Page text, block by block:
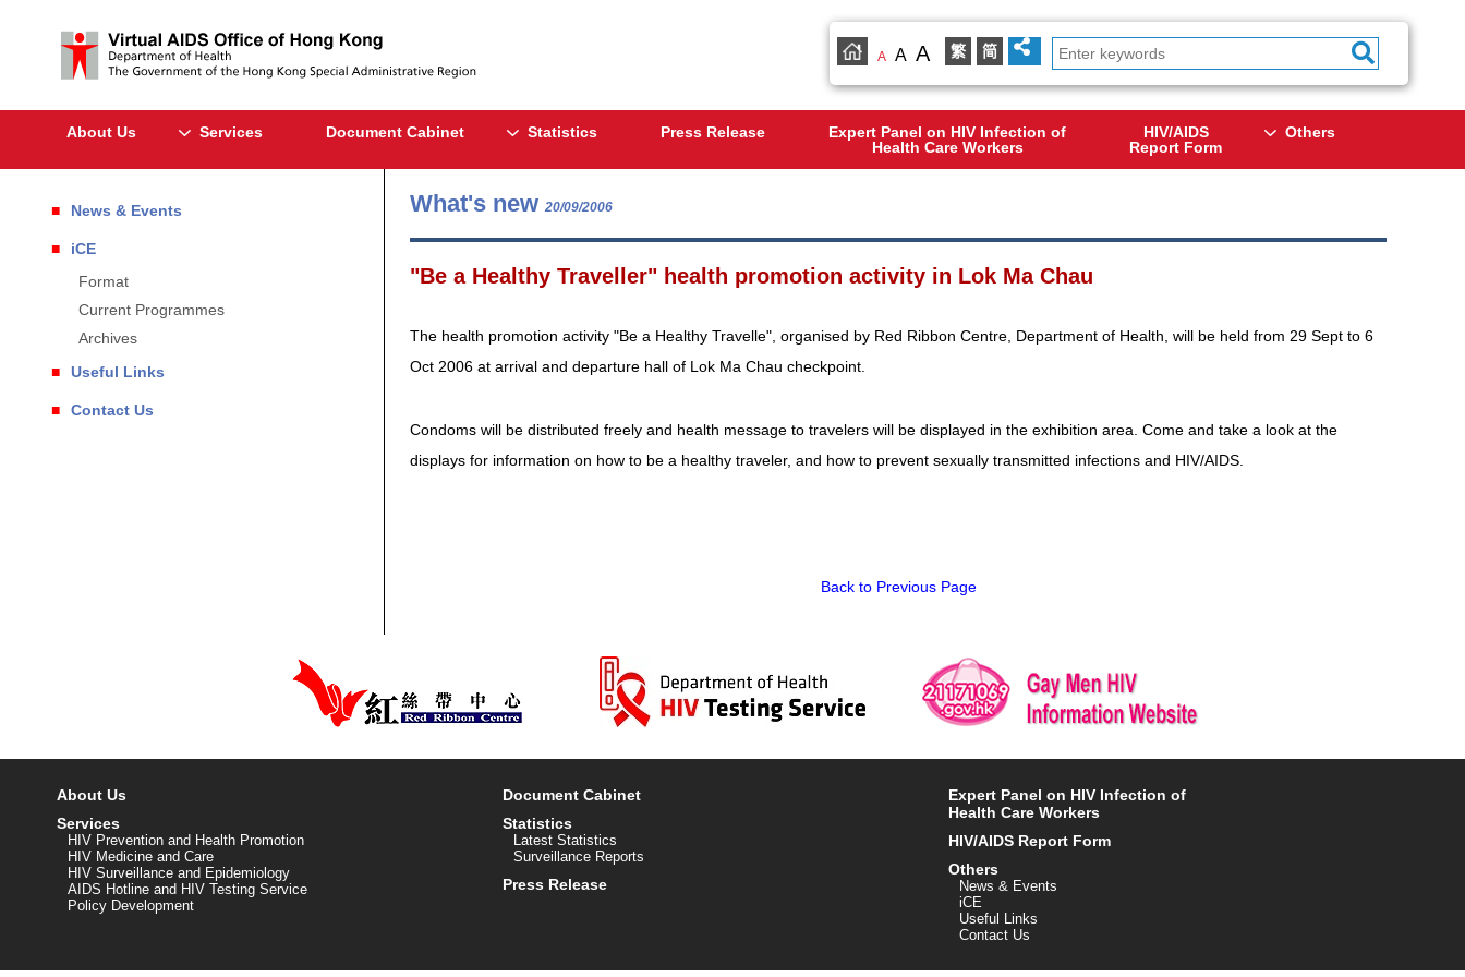
A A A 繁 简
About Us Services Document Cabinet Statistics Press Release
Expert Panel on HIV Infection of
Health Care Workers
HIV/AIDS
Report Form
Others
News & Events
iCE
Format
Current Programmes
Archives
Useful Links
Contact Us
What's new 20/09/2006
"Be a Healthy Traveller" health promotion activity in Lok Ma Chau
The health promotion activity "Be a Healthy Travelle", organised by Red Ribbon Centre, Department of Health, will be held from 29 Sept to 6
Oct 2006 at arrival and departure hall of Lok Ma Chau checkpoint.
Condoms will be distributed freely and health message to travelers will be displayed in the exhibition area. Come and take a look at the
displays for information on how to be a healthy traveler, and how to prevent sexually transmitted infections and HIV/AIDS.
Back to Previous Page
About Us
Services
HIV Prevention and Health Promotion
HIV Medicine and Care
HIV Surveillance and Epidemiology
AIDS Hotline and HIV Testing Service
Policy Development
Document Cabinet
Statistics
Latest Statistics
Surveillance Reports
Press Release
Expert Panel on HIV Infection of
Health Care Workers
HIV/AIDS Report Form
Others
News & Events
iCE
Useful Links
Contact Us